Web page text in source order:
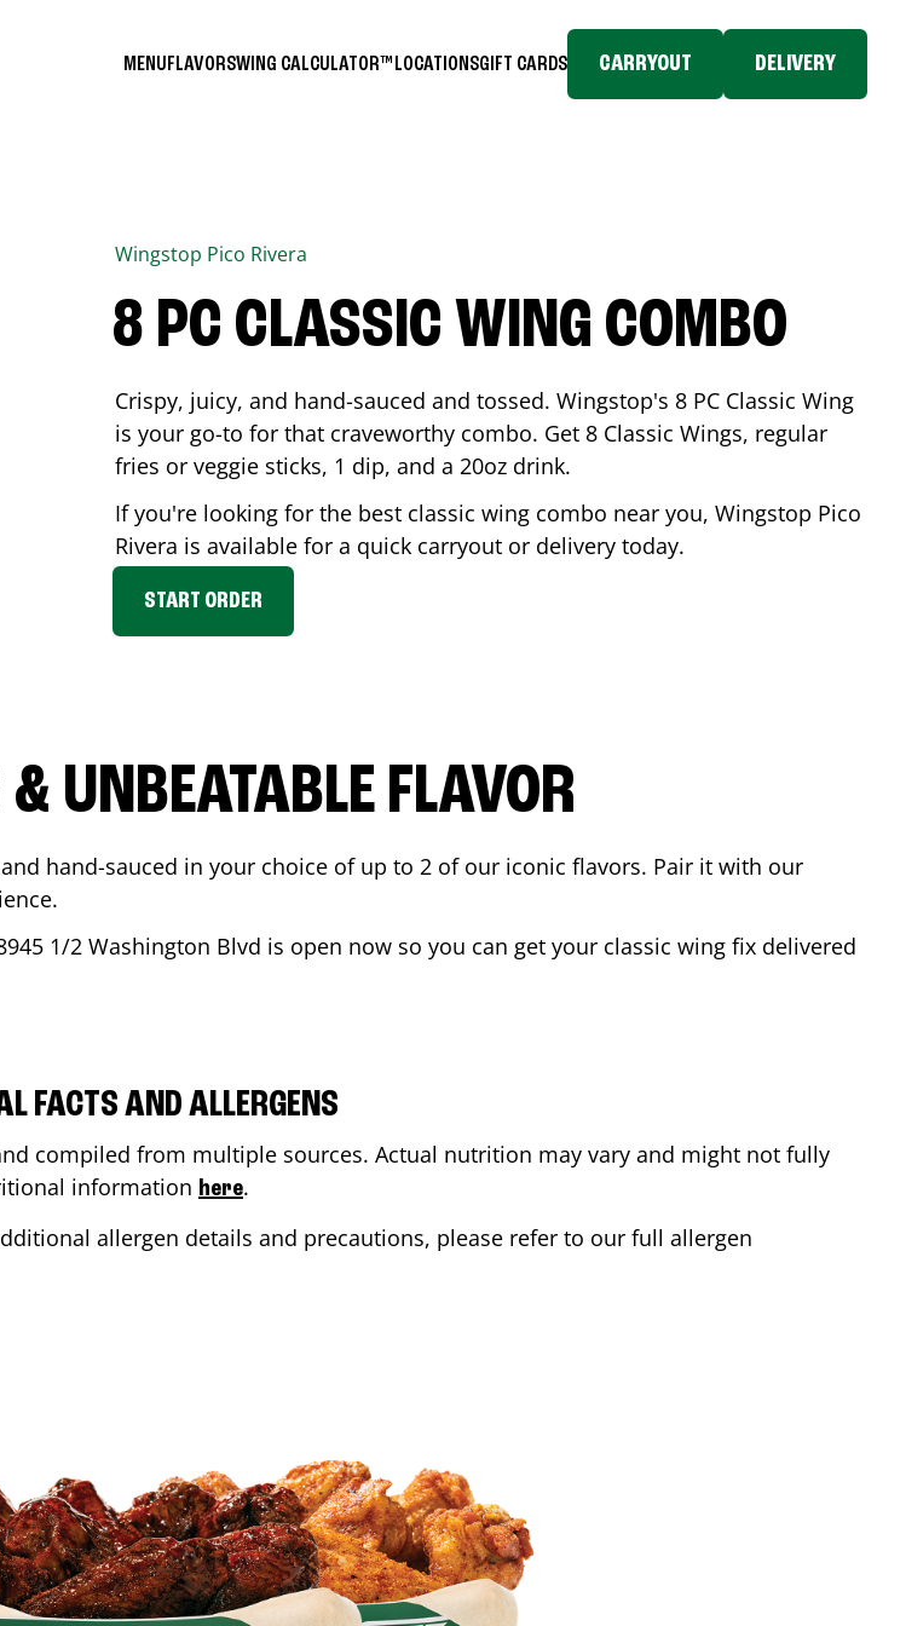
MENUFLAVORSWING CALCULATOR™ LOCATIONSGIFT CARDS CARRYOUT DELIVERY
Wingstop Pico Rivera
8 PC CLASSIC WING COMBO
Crispy, juicy, and hand-sauced and tossed. Wingstop's 8 PC Classic Wing
is your go-to for that craveworthy combo. Get 8 Classic Wings, regular
fries or veggie sticks, 1 dip, and a 20oz drink.
If you're looking for the best classic wing combo near you, Wingstop Pico
Rivera is available for a quick carryout or delivery today.
START ORDER
UNBEATABLE FLAVOR
hand-sauced in your choice of up to 2 of our iconic flavors. Pair it with our
1/2 Washington Blvd is open now so you can get your classic wing fix delivered
FACTS AND ALLERGENS
compiled from multiple sources. Actual nutrition may vary and might not fully
information here.
allergen details and precautions, please refer to our full allergen